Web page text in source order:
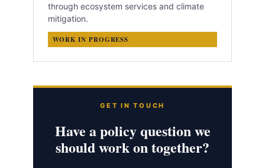
through ecosystem services and climate
mitigation.
WORK IN PROGRESS
GET IN TOUCH
Have a policy question we
should work on together?